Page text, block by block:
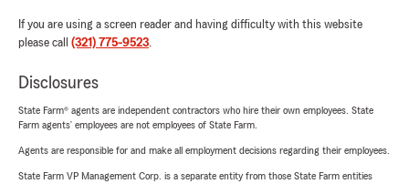
If you are using a screen reader and having difficulty with this website
please call (321) 775-9523.
Disclosures
State Farm® agents are independent contractors who hire their own employees. State
Farm agents’ employees are not employees of State Farm.
Agents are responsible for and make all employment decisions regarding their employees.
State Farm VP Management Corp. is a separate entity from those State Farm entities